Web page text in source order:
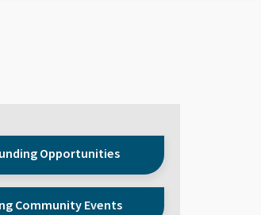
Opportunities
Community Events